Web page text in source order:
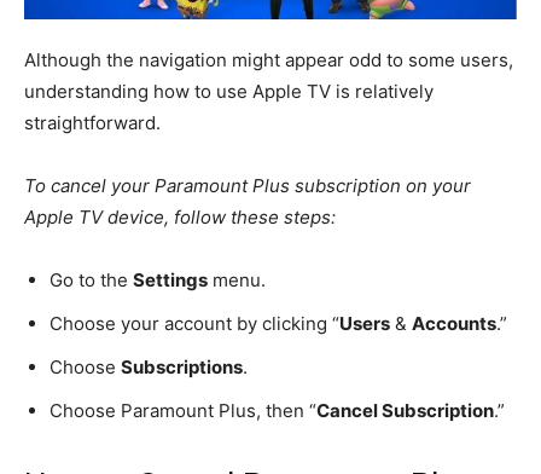
Although the navigation might appear odd to some users,
understanding how to use Apple TV is relatively
straightforward.
To cancel your Paramount Plus subscription on your
Apple TV device, follow these steps:
Go to the Settings menu.
Choose your account by clicking “Users & Accounts.”
Choose Subscriptions.
Choose Paramount Plus, then “Cancel Subscription.”